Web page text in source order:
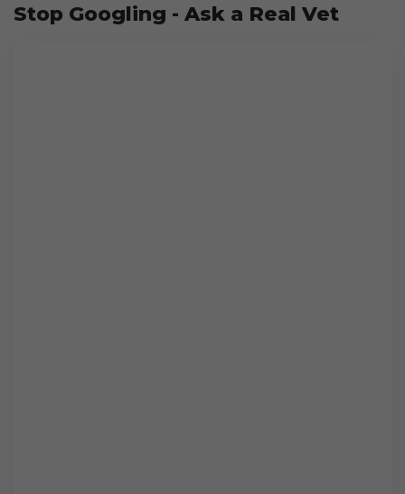
Stop Googling - Ask a Real Vet